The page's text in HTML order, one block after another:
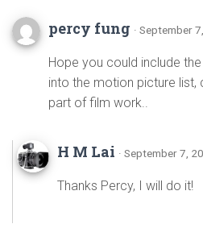
percy fung · September
Hope you could include
into the motion picture list,
part of film work..
H M Lai · September 7,
Thanks Percy, I will do it!